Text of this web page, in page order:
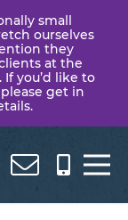
small
ourselves
they
at the
you’d like to
get in